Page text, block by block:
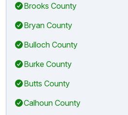
Brooks County
Bryan County
Bulloch County
Burke County
Butts County
Calhoun County